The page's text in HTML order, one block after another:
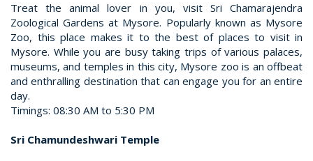
Treat the animal lover in you, visit Sri Chamarajendra
Zoological Gardens at Mysore. Popularly known as Mysore
Zoo, this place makes it to the best of places to visit in
Mysore. While you are busy taking trips of various palaces,
museums, and temples in this city, Mysore zoo is an offbeat
and enthralling destination that can engage you for an entire
day.
Timings: 08:30 AM to 5:30 PM
Sri Chamundeshwari Temple